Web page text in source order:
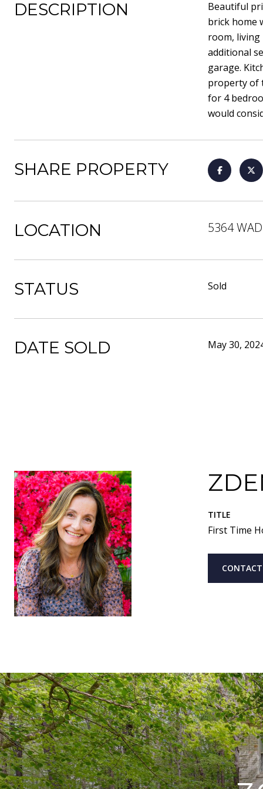
DESCRIPTION
Beautiful
brick home
room, living
additional
garage.
property of
for 4
would
SHARE PROPERTY
LOCATION 5364
STATUS Sold
DATE SOLD May 30,
TITLE
First Time